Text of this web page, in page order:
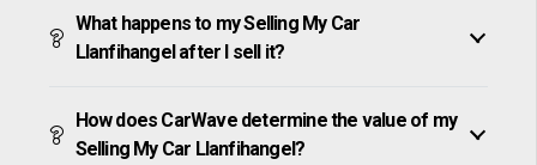
What happens to my Selling My Car
Llanfihangel after I sell it?
How does CarWave determine the value of my
Selling My Car Llanfihangel?